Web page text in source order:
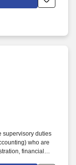
annual audited
agreements,
supervisory duties
who are
financial